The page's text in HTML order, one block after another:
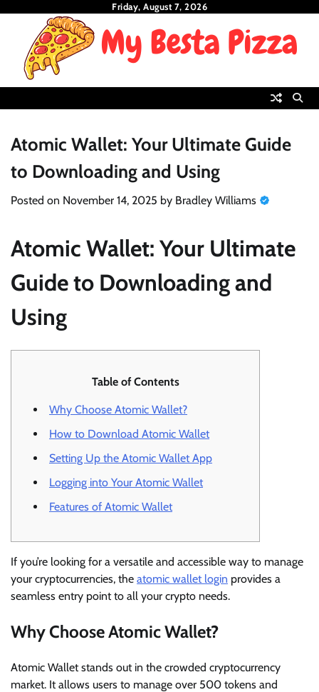
content
Friday, August 7, 2026
Atomic Wallet: Your Ultimate Guide
to Downloading and Using
Posted on November 14, 2025 by Bradley Williams
Atomic Wallet: Your Ultimate
Guide to Downloading and
Using
Table of Contents
Why Choose Atomic Wallet?
How to Download Atomic Wallet
Setting Up the Atomic Wallet App
Logging into Your Atomic Wallet
Features of Atomic Wallet
If you’re looking for a versatile and accessible way to manage
your cryptocurrencies, the atomic wallet login provides a
seamless entry point to all your crypto needs.
Why Choose Atomic Wallet?
Atomic Wallet stands out in the crowded cryptocurrency
market. It allows users to manage over 500 tokens and